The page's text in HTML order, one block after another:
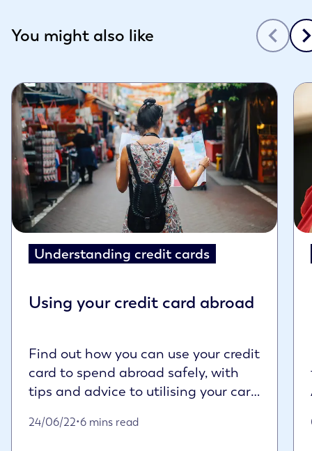
You might also like
Understanding credit cards
Using your credit card abroad
Find out how you can use your credit
card to spend abroad safely, with
tips and advice to utilising your card
24/06/22
Published on June 24th, 2022
•6 mins read